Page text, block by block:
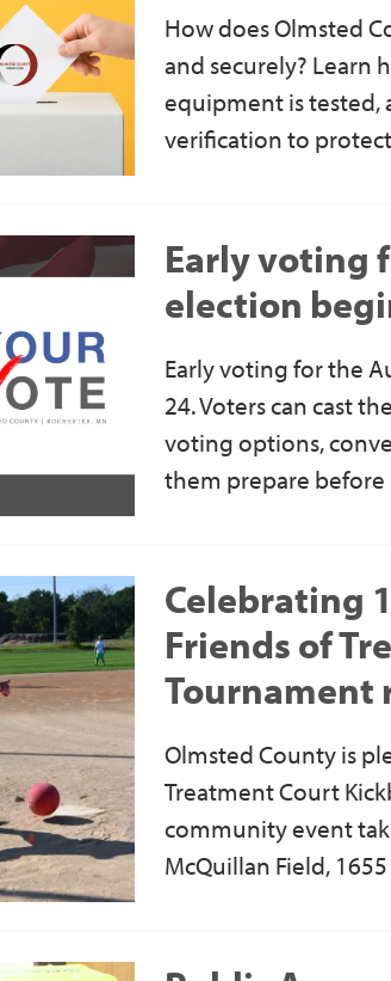
How does Olmsted
and securely? Learn
equipment is tested,
verification to
Early voting
election
Early voting for the
24. Voters can cast
voting options,
them prepare before
Celebrating
Friends of
Tournament
Olmsted County is
Treatment Court
community event
McQuillan Field,